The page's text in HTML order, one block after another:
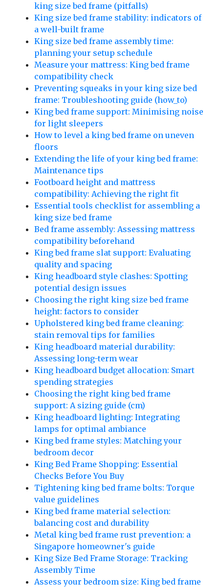
king size bed frame (pitfalls)
King size bed frame stability: indicators of
a well-built frame
King size bed frame assembly time:
planning your setup schedule
Measure your mattress: King bed frame
compatibility check
Preventing squeaks in your king size bed
frame: Troubleshooting guide (how_to)
King bed frame support: Minimising noise
for light sleepers
How to level a king bed frame on uneven
floors
Extending the life of your king bed frame:
Maintenance tips
Footboard height and mattress
compatibility: Achieving the right fit
Essential tools checklist for assembling a
king size bed frame
Bed frame assembly: Assessing mattress
compatibility beforehand
King bed frame slat support: Evaluating
quality and spacing
King headboard style clashes: Spotting
potential design issues
Choosing the right king size bed frame
height: factors to consider
Upholstered king bed frame cleaning:
stain removal tips for families
King headboard material durability:
Assessing long-term wear
King headboard budget allocation: Smart
spending strategies
Choosing the right king bed frame
support: A sizing guide (cm)
King headboard lighting: Integrating
lamps for optimal ambiance
King bed frame styles: Matching your
bedroom decor
King Bed Frame Shopping: Essential
Checks Before You Buy
Tightening king bed frame bolts: Torque
value guidelines
King bed frame material selection:
balancing cost and durability
Metal king bed frame rust prevention: a
Singapore homeowner's guide
King Size Bed Frame Storage: Tracking
Assembly Time
Assess your bedroom size: King bed frame